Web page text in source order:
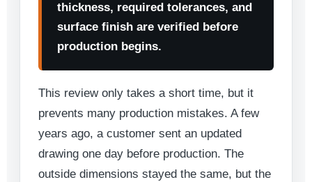
thickness, required tolerances, and
surface finish are verified before
production begins.
This review only takes a short time, but it
prevents many production mistakes. A few
years ago, a customer sent an updated
drawing one day before production. The
outside dimensions stayed the same, but the